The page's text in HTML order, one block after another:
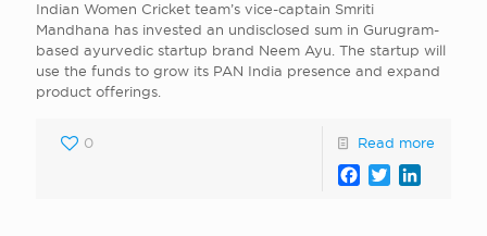
Indian Women Cricket team’s vice-captain Smriti
Mandhana has invested an undisclosed sum in Gurugram-
based ayurvedic startup brand Neem Ayu. The startup will
use the funds to grow its PAN India presence and expand
product offerings.
0 Read more
Facebook
Twitter